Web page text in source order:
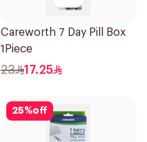
Careworth 7 Day Pill Box
1Piece
23 17.25
25%off